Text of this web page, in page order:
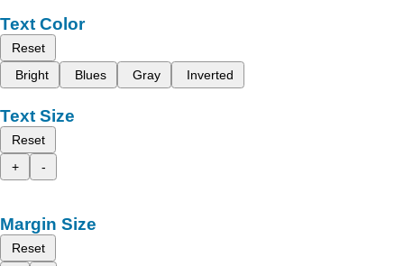
Text Color
Reset
Bright
Blues Gray Inverted
Text Size
Reset
+
-
Margin Size
Reset